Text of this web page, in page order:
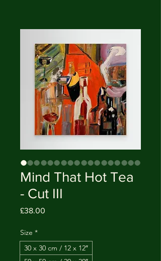
Mind That Hot Tea
- Cut III
£38.00
Size *
30 x 30 cm / 12 x 12″